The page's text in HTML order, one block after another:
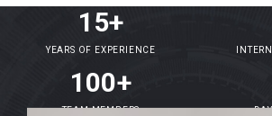
15+
YEARS OF EXPERIENCE
100+
TEAM MEMBERS